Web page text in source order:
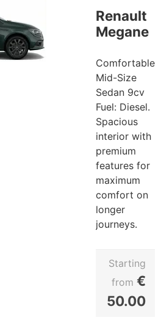
Renault
Megane
Comfortable
Mid-Size
Sedan 9cv
Fuel: Diesel.
Spacious
interior with
premium
features for
maximum
comfort on
longer
journeys.
Starting
from €
50.00